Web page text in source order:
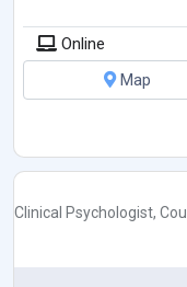
Online
Map
Clinical Psychologist,